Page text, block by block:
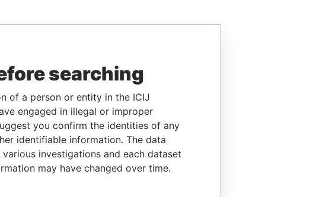
searching
of a person or entity in the ICIJ
engaged in illegal or improper
you confirm the identities of any
identifiable information. The data
investigations and each dataset
may have changed over time.